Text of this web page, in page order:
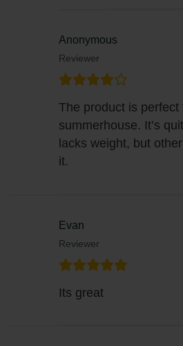
Anonymous
Reviewer
The product is
summerhouse. It’s
lacks weight, but
it.
Evan
Reviewer
Its great